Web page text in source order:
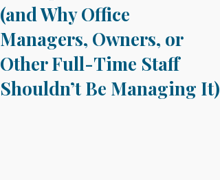
(and Why Office
Managers, Owners, or
Other Full-Time Staff
Shouldn’t Be Managing It)